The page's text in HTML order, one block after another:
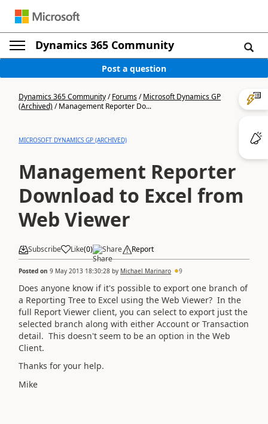
Dynamics 365 Community
Post a question
Dynamics 365 Community/Forums/Microsoft Dynamics GP
(Archived)/Management Reporter Do...
MICROSOFT DYNAMICS GP (ARCHIVED)
Management Reporter
Download to Excel from
Web Viewer
Subscribe Like(0) Share Report
Posted on 9 May 2013 18:30:28 by Michael Marinaro 9
Does anyone know if it's possible to export one branch of
a Reporting Tree to Excel using the Web Viewer? In the
full Report Viewer client, you can select to export just the
selected branch along with either Account or Transaction
detail. This doesn't seem to be an option in the Web
Client.
Thanks for your help.
Mike